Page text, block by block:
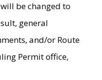
be changed to
general
and/or Route
Permit office,